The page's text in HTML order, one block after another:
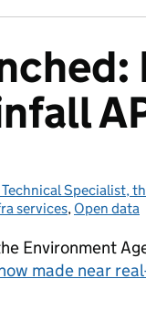
Specialist,
services, Open data
Environment
made near